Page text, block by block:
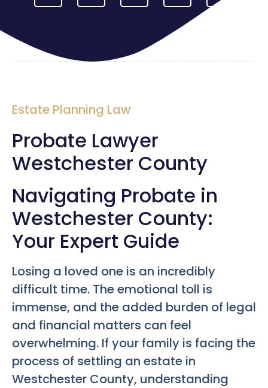
Estate Planning Law
Probate Lawyer
Westchester County
Navigating Probate in
Westchester County:
Your Expert Guide
Losing a loved one is an incredibly
difficult time. The emotional toll is
immense, and the added burden of legal
and financial matters can feel
overwhelming. If your family is facing the
process of settling an estate in
Westchester County, understanding